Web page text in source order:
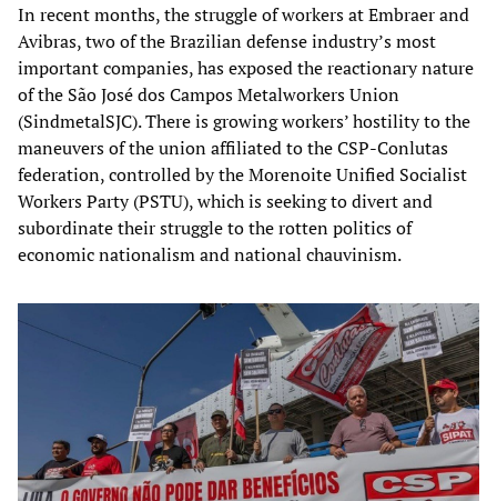
In recent months, the struggle of workers at Embraer and
Avibras, two of the Brazilian defense industry’s most
important companies, has exposed the reactionary nature
of the São José dos Campos Metalworkers Union
(SindmetalSJC). There is growing workers’ hostility to the
maneuvers of the union affiliated to the CSP-Conlutas
federation, controlled by the Morenoite Unified Socialist
Workers Party (PSTU), which is seeking to divert and
subordinate their struggle to the rotten politics of
economic nationalism and national chauvinism.